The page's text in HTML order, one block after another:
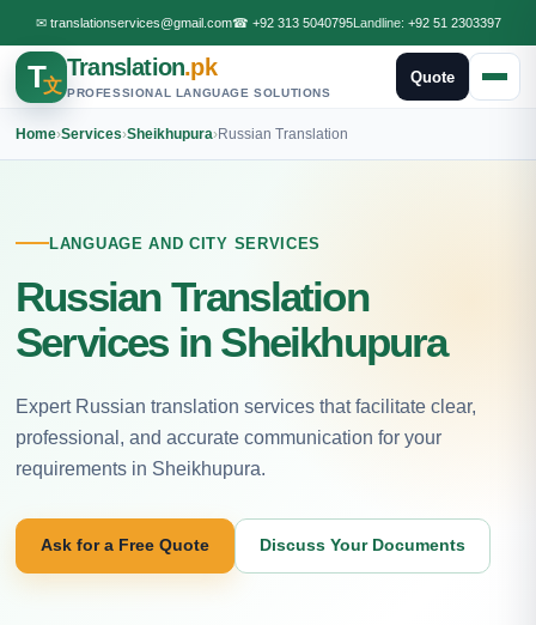
✉ translationservices@gmail.com☎ +92 313 5040795Landline: +92 51 2303397
T文
Translation.pk
PROFESSIONAL LANGUAGE SOLUTIONS
Quote
Home›Services›Sheikhupura›Russian Translation
LANGUAGE AND CITY SERVICES
Russian Translation
Services in Sheikhupura
Expert Russian translation services that facilitate clear,
professional, and accurate communication for your
requirements in Sheikhupura.
Ask for a Free Quote Discuss Your Documents